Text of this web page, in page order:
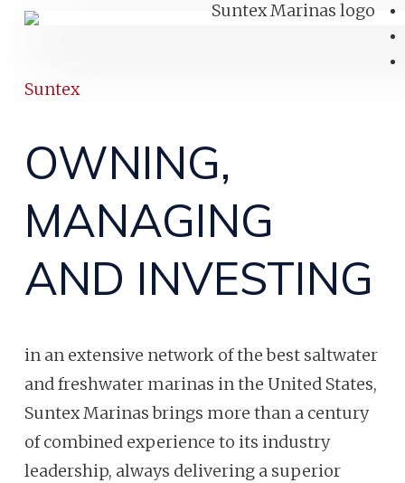
Suntex
OWNING,
MANAGING
AND INVESTING
in an extensive network of the best saltwater
and freshwater marinas in the United States,
Suntex Marinas brings more than a century
of combined experience to its industry
leadership, always delivering a superior